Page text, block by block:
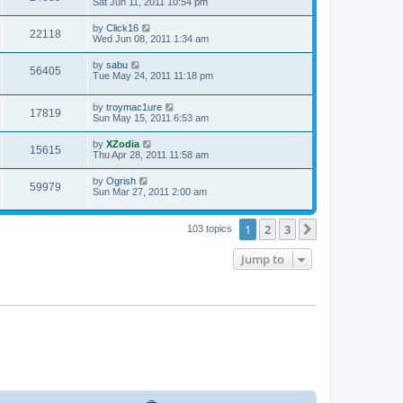
22118 by Click16
Wed Jun 08, 2011 1:34 am
56405 by sabu
Tue May 24, 2011 11:18 pm
17819 by troymac1ure
Sun May 15, 2011 6:53 am
15615 by XZodia
Thu Apr 28, 2011 11:58 am
59979 by Ogrish
Sun Mar 27, 2011 2:00 am
103 topics 1 2 3
Jump to